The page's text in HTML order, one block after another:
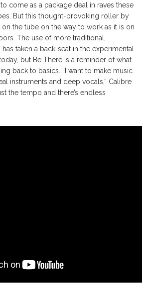
come as a package deal in raves these
But this thought-provoking roller by
the tube on the way to work as it is on
The use of more traditional,
taken a back-seat in the experimental
but Be There is a reminder of what
back to basics. “I want to make music
instruments and deep vocals,” Calibre
the tempo and there’s endless